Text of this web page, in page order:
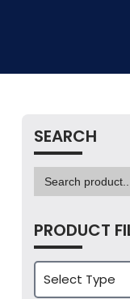
SEARCH
Search
for:
PRODUCT